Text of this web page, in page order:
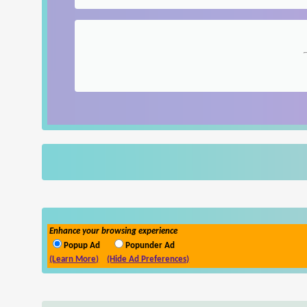
Enhance your browsing experience
Popup Ad
Popunder Ad
(Learn More)
(Hide Ad Preferences)